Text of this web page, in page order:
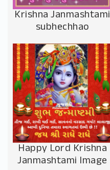
Krishna Janmashtami
subhechhao
Happy Lord Krishna
Janmashtami Image